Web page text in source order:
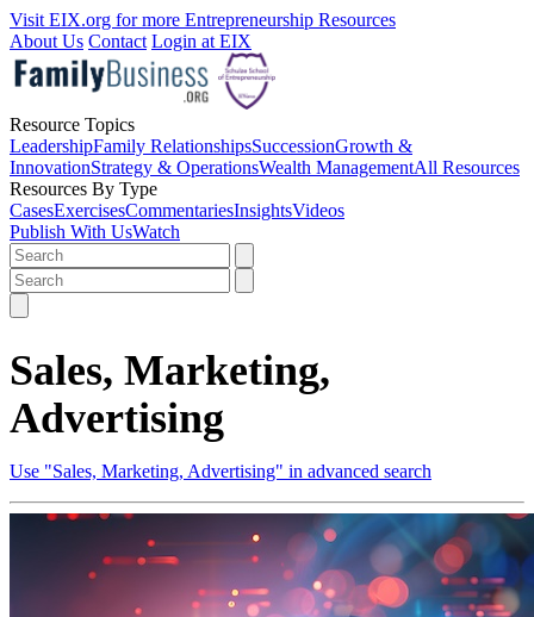
Visit EIX.org for more Entrepreneurship Resources
About Us Contact Login at EIX
Resource Topics
LeadershipFamily RelationshipsSuccessionGrowth &
InnovationStrategy & OperationsWealth ManagementAll Resources
Resources By Type
CasesExercisesCommentariesInsightsVideos
Publish With UsWatch
Sales, Marketing,
Advertising
Use "Sales, Marketing, Advertising" in advanced search